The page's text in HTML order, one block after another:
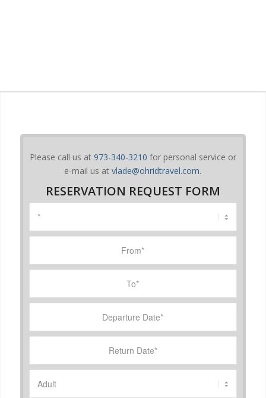
Please call us at 973-340-3210 for personal service or
e-mail us atvlade@ohridtravel.com.
RESERVATION REQUEST FORM